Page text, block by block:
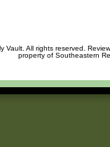
Vault. All rights reserved.
property of Southeastern